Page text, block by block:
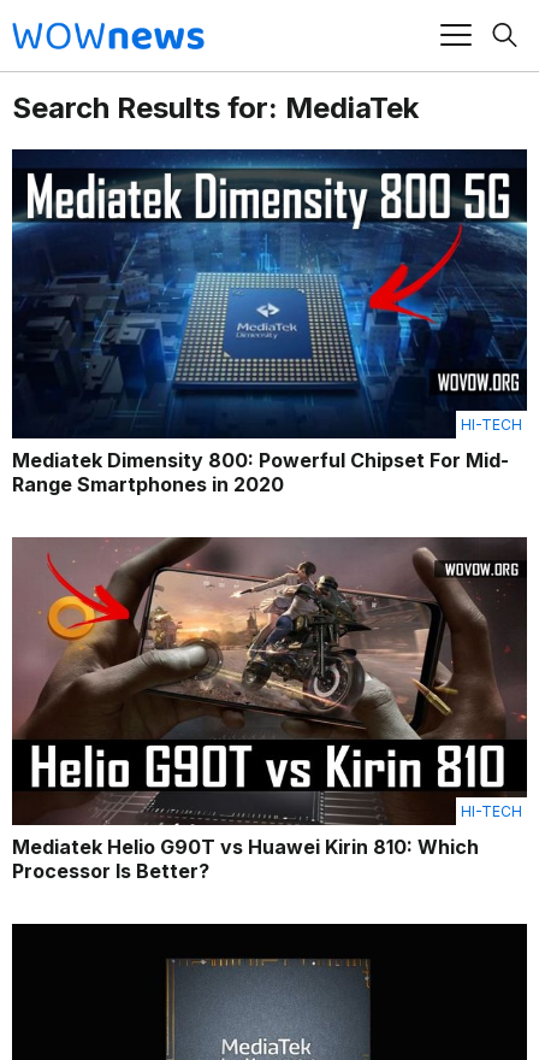
Search Results for: MediaTek
HI-TECH
Mediatek Dimensity 800: Powerful Chipset For Mid-
Range Smartphones in 2020
HI-TECH
Mediatek Helio G90T vs Huawei Kirin 810: Which
Processor Is Better?